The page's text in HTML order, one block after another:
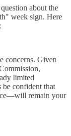
about the
week sign. Here
:
concerns. Given
limited
confident that
remain your